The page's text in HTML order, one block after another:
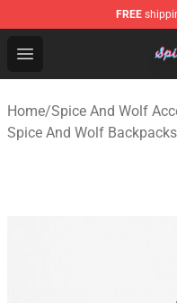
FREE
Open menu
Spice And Wolf
Home/Spice And Wolf
Spice And Wolf Backpacks